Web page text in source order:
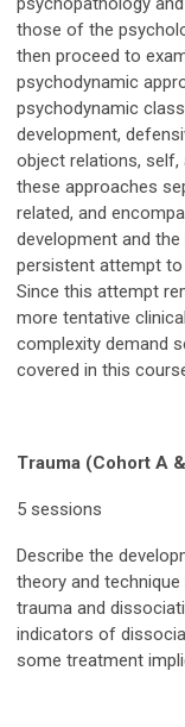
those of the
then proceed to
psychodynamic
psychodynamic
development,
object relations, self,
these approaches
related, and
development and
persistent attempt to
Since this attempt
more tentative
complexity demand
covered in this
Trauma (Cohort A
5 sessions
Describe the
theory and
trauma and
indicators of
some treatment